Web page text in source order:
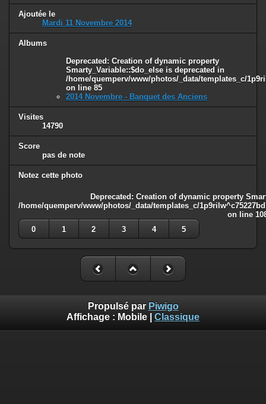
Deprecated: Creation of dynamic property Smarty_Variable::$do_else
is deprecated in
/home/quemperv/www/photos/_data/templates_c/
on line
Ajoutée le
Mardi 11 Novembre 2014
Albums
Deprecated : Creation of dynamic property
Smarty_Variable::$do_else is deprecated in
/home/quemperv/www/photos/_data/templates_c/
on line 85
2014 Novembre - Banquet des Anciens
Visites
14790
Score
pas de note
Notez cette photo
Deprecated : Creation of dynamic property
/home/quemperv/www/photos/_data/templates_c/
on line
0
1 2 3 4 5
Propulsé par Piwigo
Affichage : Mobile Classique